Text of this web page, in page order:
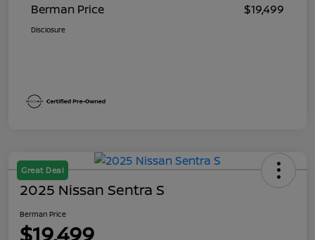
Berman Price
$19,499
Disclosure
Great Deal
2025 Nissan Sentra S
Berman Price